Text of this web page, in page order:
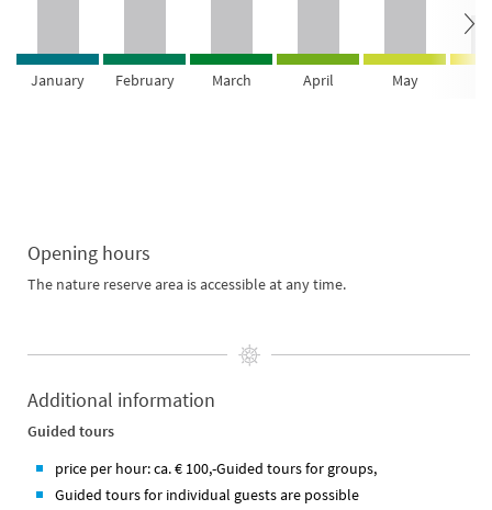
January February March April May
Opening hours
The nature reserve area is accessible at any time.
Additional information
Guided tours
price per hour: ca. € 100,-Guided tours for groups,
Guided tours for individual guests are possible